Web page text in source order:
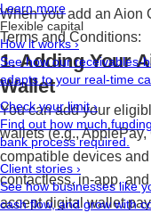
Learn more
Flexible capital
How it works›
See how our receivables-
adapts to your real-time
Check your limit›
Find out how much
bank process required.
Client stories ›
See how businesses like
cash flow, and grow with
When you add an Aion
Terms and Conditions:
1. Adding Your
Wallet
You can add your
wallets (e.g.,
compatible devices
contactless, in-app,
accept digital wallet